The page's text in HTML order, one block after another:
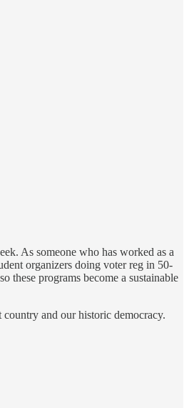
As someone who has worked as a
organizers doing voter reg in 50-
these programs become a sustainable
and our historic democracy.